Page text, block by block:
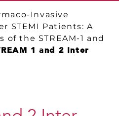
Invasive
STEMI Patients: A
of the STREAM-1 and
1 and 2 Inter